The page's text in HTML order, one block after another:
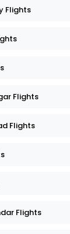
Flights
Flights
Flights
Flights